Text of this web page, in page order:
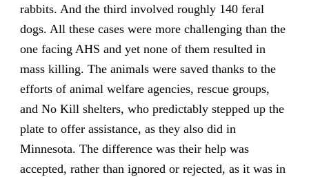
rabbits. And the third involved roughly 140 feral
dogs. All these cases were more challenging than the
one facing AHS and yet none of them resulted in
mass killing. The animals were saved thanks to the
efforts of animal welfare agencies, rescue groups,
and No Kill shelters, who predictably stepped up the
plate to offer assistance, as they also did in
Minnesota. The difference was their help was
accepted, rather than ignored or rejected, as it was in